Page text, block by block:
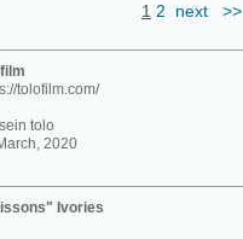
1 2 next >>
tolofilm.com/
tolo
2020
Ivories